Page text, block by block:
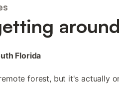
around
Florida
forest, but it's actually